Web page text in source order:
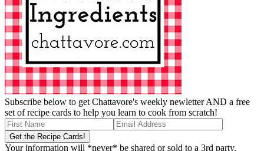
Subscribe below to get Chattavore's weekly newletter AND a free
set of recipe cards to help you learn to cook from scratch!
Your information will *never* be shared or sold to a 3rd party.